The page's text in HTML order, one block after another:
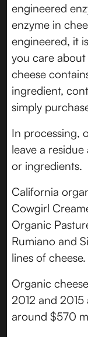
engineered
enzyme in
engineered, it
you care
cheese
ingredient,
simply
In processing,
leave a
or ingredients.
California
Cowgirl
Organic
Rumiano and
lines of cheese.
Organic
2012 and
around $570